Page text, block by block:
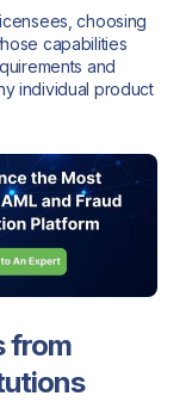
choosing
capabilities
and
individual product
from